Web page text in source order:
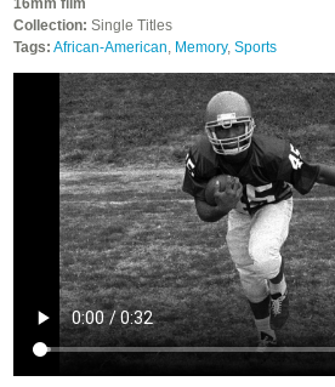
16mm film
Collection: Single Titles
Tags: African-American, Memory, Sports